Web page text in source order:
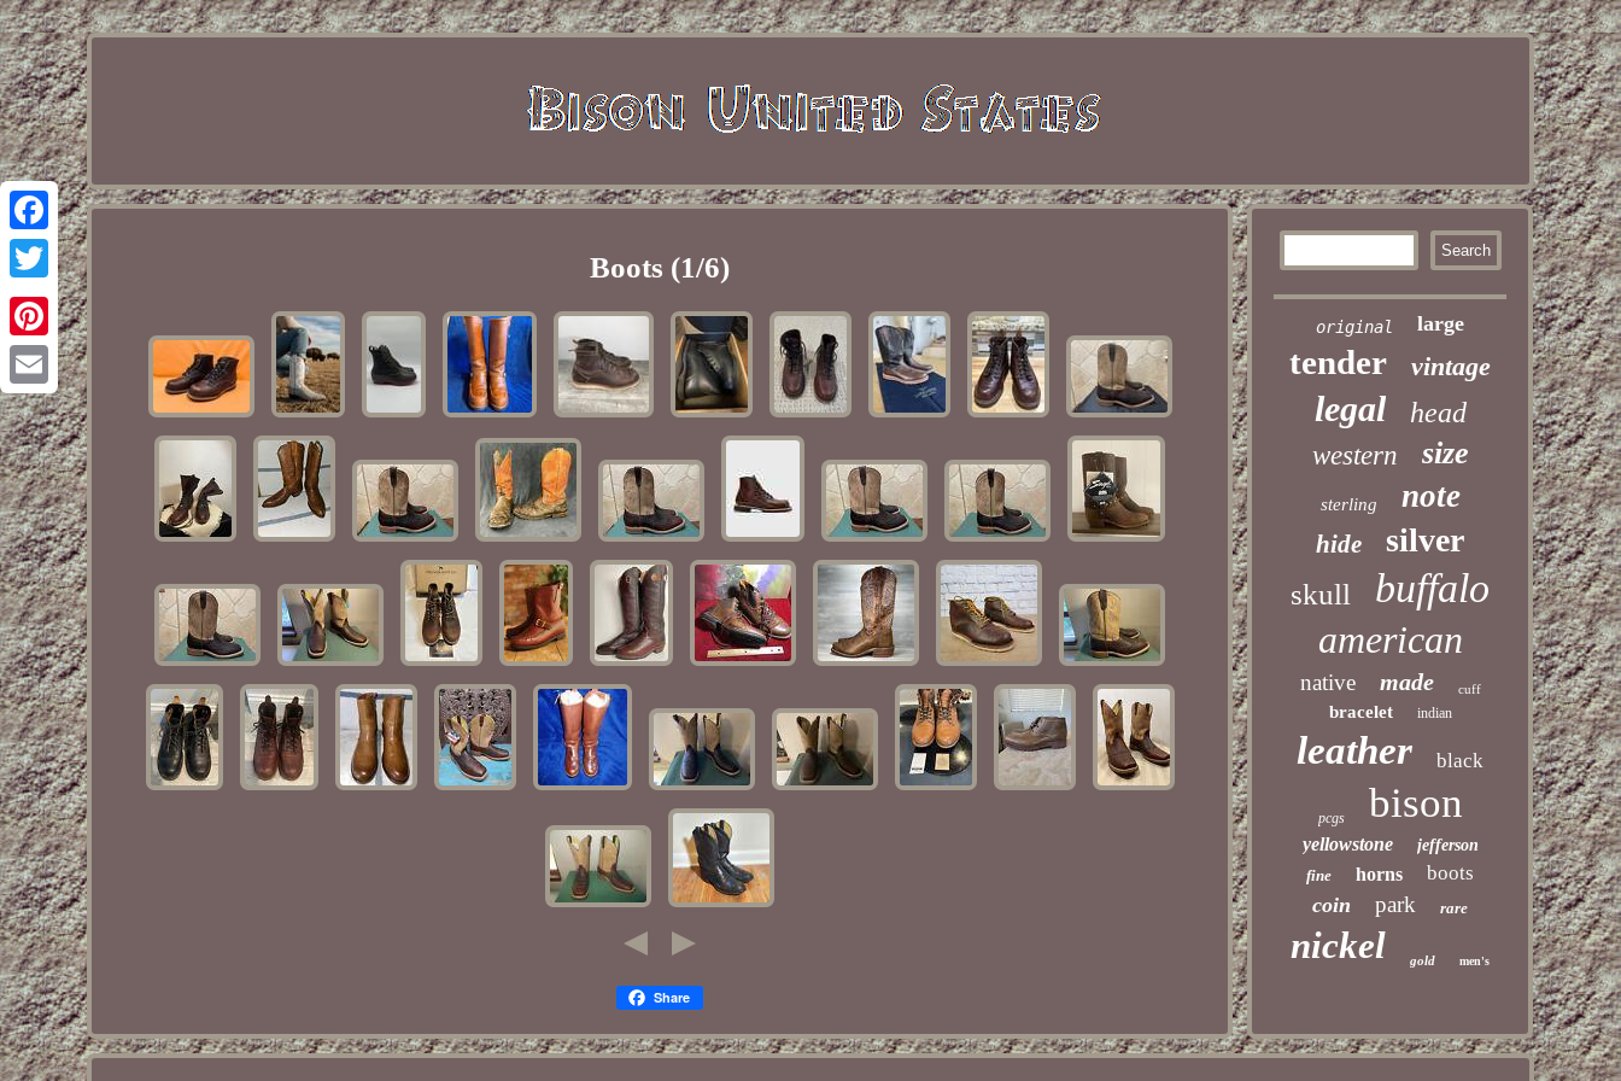
Facebook
Twitter
Pinterest
Email
Boots (1/6)
Share
original large
tender vintage
legal head
western size
sterling note
hide silver
skull buffalo
american
native made cuff
bracelet indian
leather black
pcgs bison
yellowstone
jefferson
fine
horns boots
coin park rare
nickel gold men's